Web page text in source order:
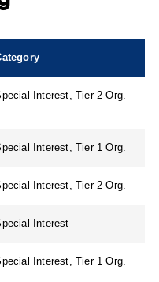
Interest, Tier 2 Org.
Interest, Tier 1 Org.
Interest, Tier 2 Org.
Interest
Interest, Tier 1 Org.